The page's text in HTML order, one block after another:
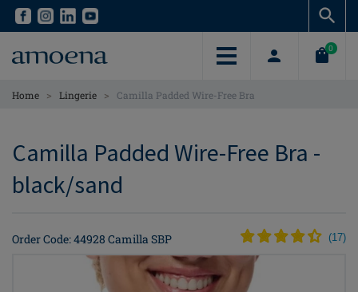
Skip
content
Skip
content
0
Home > Lingerie > Camilla Padded Wire-Free Bra
Camilla Padded Wire-Free Bra -
black/sand
Order Code: 44928 Camilla SBP (17)